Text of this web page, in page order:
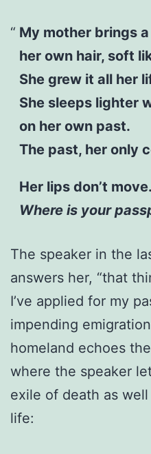
My mother brings
her own hair, soft
She grew it all her
She sleeps lighter
on her own past.
The past, her only
Her lips don’t
Where is your
The speaker in the
answers her, “that
I’ve applied for my
impending
homeland echoes
where the speaker
exile of death as
life: